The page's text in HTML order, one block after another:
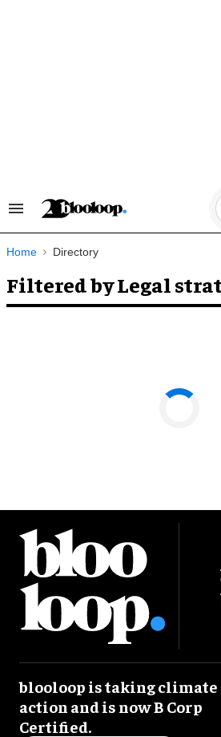
Search
Navigation
Home Directory
Filtered by Legal
blooloop is taking climate
action and is now B Corp
Certified.